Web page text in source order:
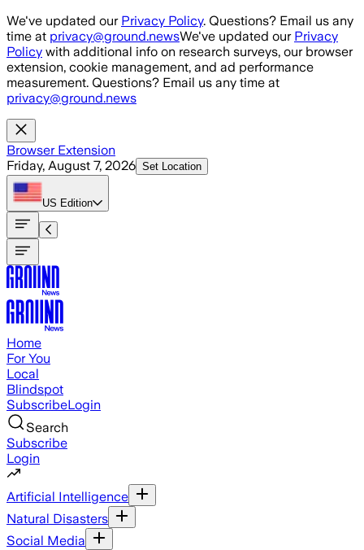
Skip to main content
We've updated our Privacy Policy. Questions? Email us any
time at privacy@ground.newsWe've updated our Privacy
Policy with additional info on research surveys, our browser
extension, cookie management, and ad performance
measurement. Questions? Email us any time at
privacy@ground.news
Browser Extension
Friday, August 7, 2026 Set Location
US Edition
Home
For You
Local
Blindspot
SubscribeLogin
Search
Subscribe
Login
Artificial Intelligence
Natural Disasters
Social Media